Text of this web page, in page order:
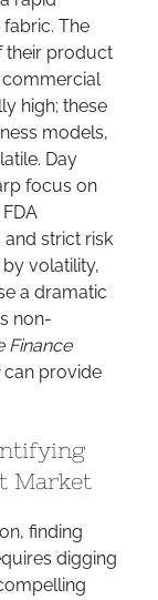
The
their product
high; these
models,
Day
focus on
strict risk
volatility,
a dramatic
non-
Finance
can provide
Market
finding
digging